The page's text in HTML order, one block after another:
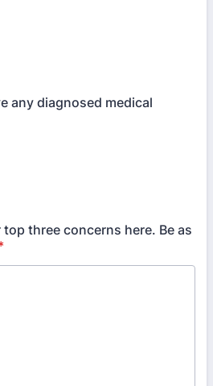
any diagnosed medical
top three concerns here. Be as